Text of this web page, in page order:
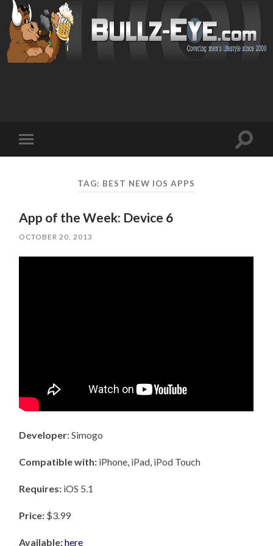
mobile
Toggle
TAG: BEST NEW IOS APPS
App of the Week: Device 6
OCTOBER 20, 2013
Developer: Simogo
Compatible with: iPhone, iPad, iPod Touch
Requires: iOS 5.1
Price: $3.99
Available:here